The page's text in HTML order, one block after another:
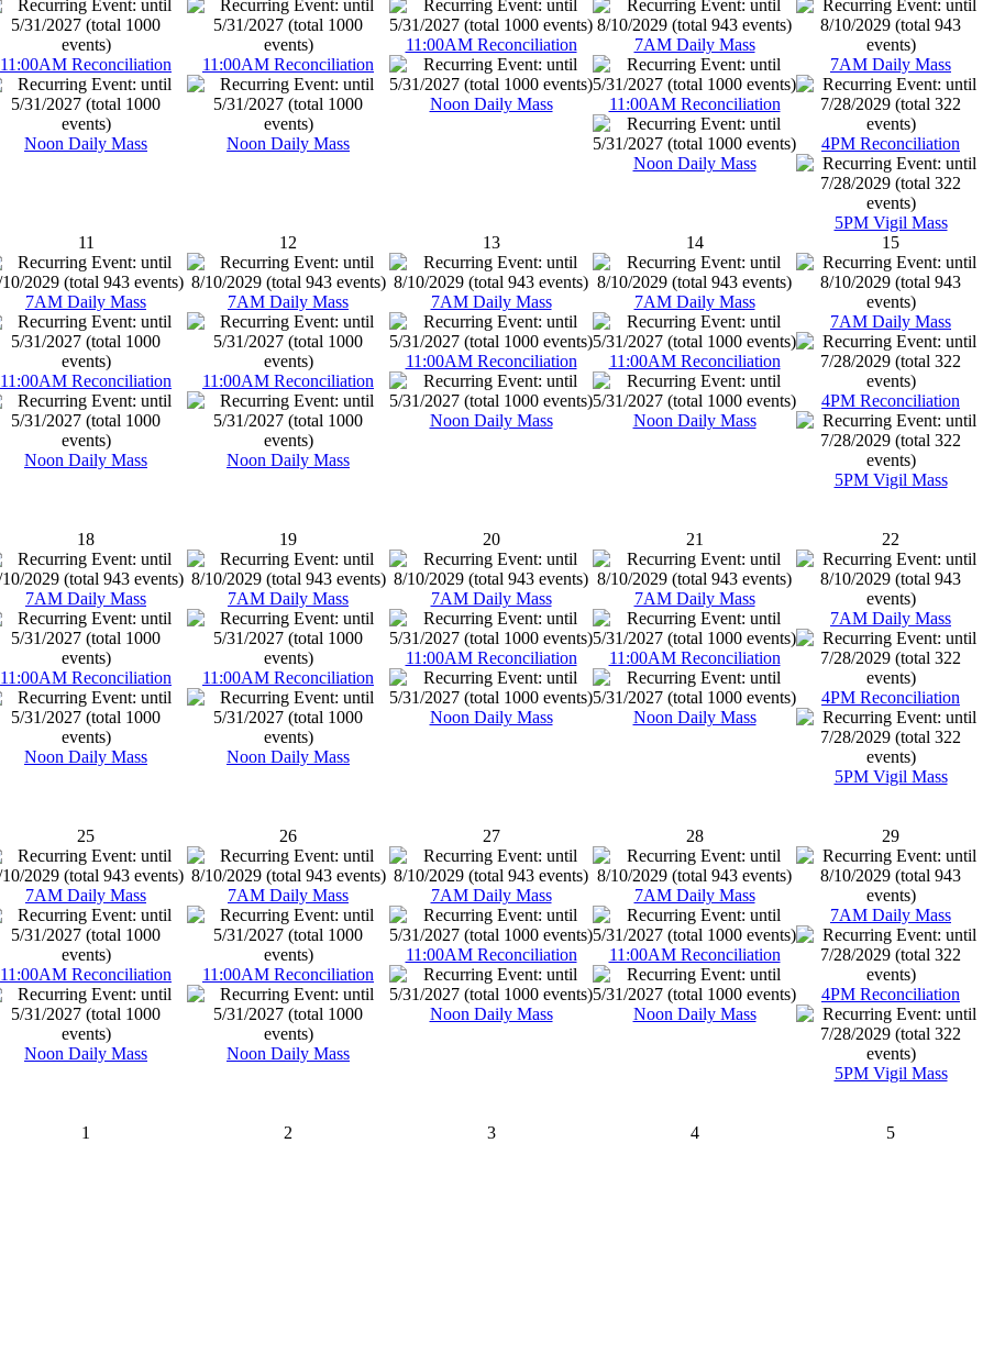
11:00AM Reconciliation
Noon Daily Mass
11:00AM Reconciliation
Noon Daily Mass
11:00AM Reconciliation
Noon Daily Mass
7AM Daily Mass
11:00AM Reconciliation
Noon Daily Mass
7AM Daily Mass
4PM Reconciliation
5PM Vigil Mass
11
7AM Daily Mass
11:00AM Reconciliation
Noon Daily Mass
12
7AM Daily Mass
11:00AM Reconciliation
Noon Daily Mass
13
7AM Daily Mass
11:00AM Reconciliation
Noon Daily Mass
14
7AM Daily Mass
11:00AM Reconciliation
Noon Daily Mass
15
7AM Daily Mass
4PM Reconciliation
5PM Vigil Mass
18
7AM Daily Mass
11:00AM Reconciliation
Noon Daily Mass
19
7AM Daily Mass
11:00AM Reconciliation
Noon Daily Mass
20
7AM Daily Mass
11:00AM Reconciliation
Noon Daily Mass
21
7AM Daily Mass
11:00AM Reconciliation
Noon Daily Mass
22
7AM Daily Mass
4PM Reconciliation
5PM Vigil Mass
25
7AM Daily Mass
11:00AM Reconciliation
Noon Daily Mass
26
7AM Daily Mass
11:00AM Reconciliation
Noon Daily Mass
27
7AM Daily Mass
11:00AM Reconciliation
Noon Daily Mass
28
7AM Daily Mass
11:00AM Reconciliation
Noon Daily Mass
29
7AM Daily Mass
4PM Reconciliation
5PM Vigil Mass
1 2 3 4 5